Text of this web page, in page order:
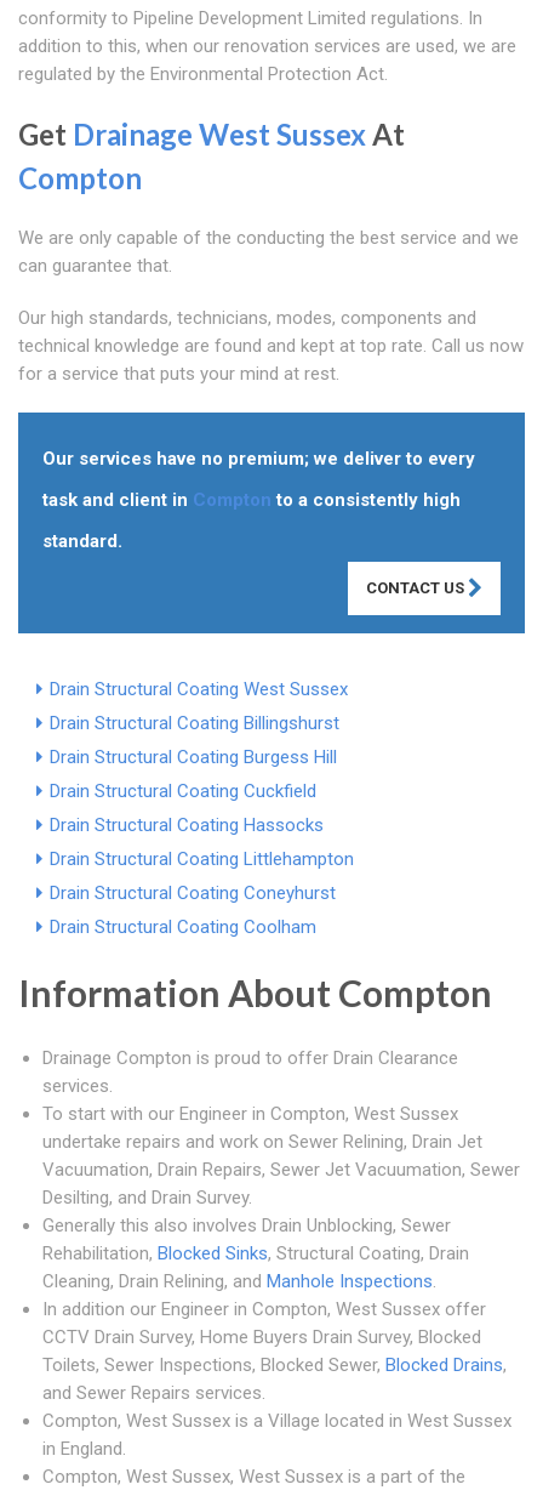
conformity to Pipeline Development Limited regulations. In
addition to this, when our renovation services are used, we are
regulated by the Environmental Protection Act.
Get Drainage West SussexAt
Compton
We are only capable of the conducting the best service and we
can guarantee that.
Our high standards, technicians, modes, components and
technical knowledge are found and kept at top rate. Call us now
for a service that puts your mind at rest.
Our services have no premium; we deliver to every
task and client in Compton to a consistently high
standard.
CONTACT US
Drain Structural Coating West Sussex
Drain Structural Coating Billingshurst
Drain Structural Coating Burgess Hill
Drain Structural Coating Cuckfield
Drain Structural Coating Hassocks
Drain Structural Coating Littlehampton
Drain Structural Coating Coneyhurst
Drain Structural Coating Coolham
Information About Compton
Drainage Compton is proud to offer Drain Clearance
services.
To start with our Engineer in Compton, West Sussex
undertake repairs and work on Sewer Relining, Drain Jet
Vacuumation, Drain Repairs, Sewer Jet Vacuumation, Sewer
Desilting, and Drain Survey.
Generally this also involves Drain Unblocking, Sewer
Rehabilitation, Blocked Sinks, Structural Coating, Drain
Cleaning, Drain Relining, and Manhole Inspections.
In addition our Engineer in Compton, West Sussex offer
CCTV Drain Survey, Home Buyers Drain Survey, Blocked
Toilets, Sewer Inspections, Blocked Sewer, Blocked Drains,
and Sewer Repairs services.
Compton, West Sussex is a Village located in West Sussex
in England.
Compton, West Sussex, West Sussex is a part of the